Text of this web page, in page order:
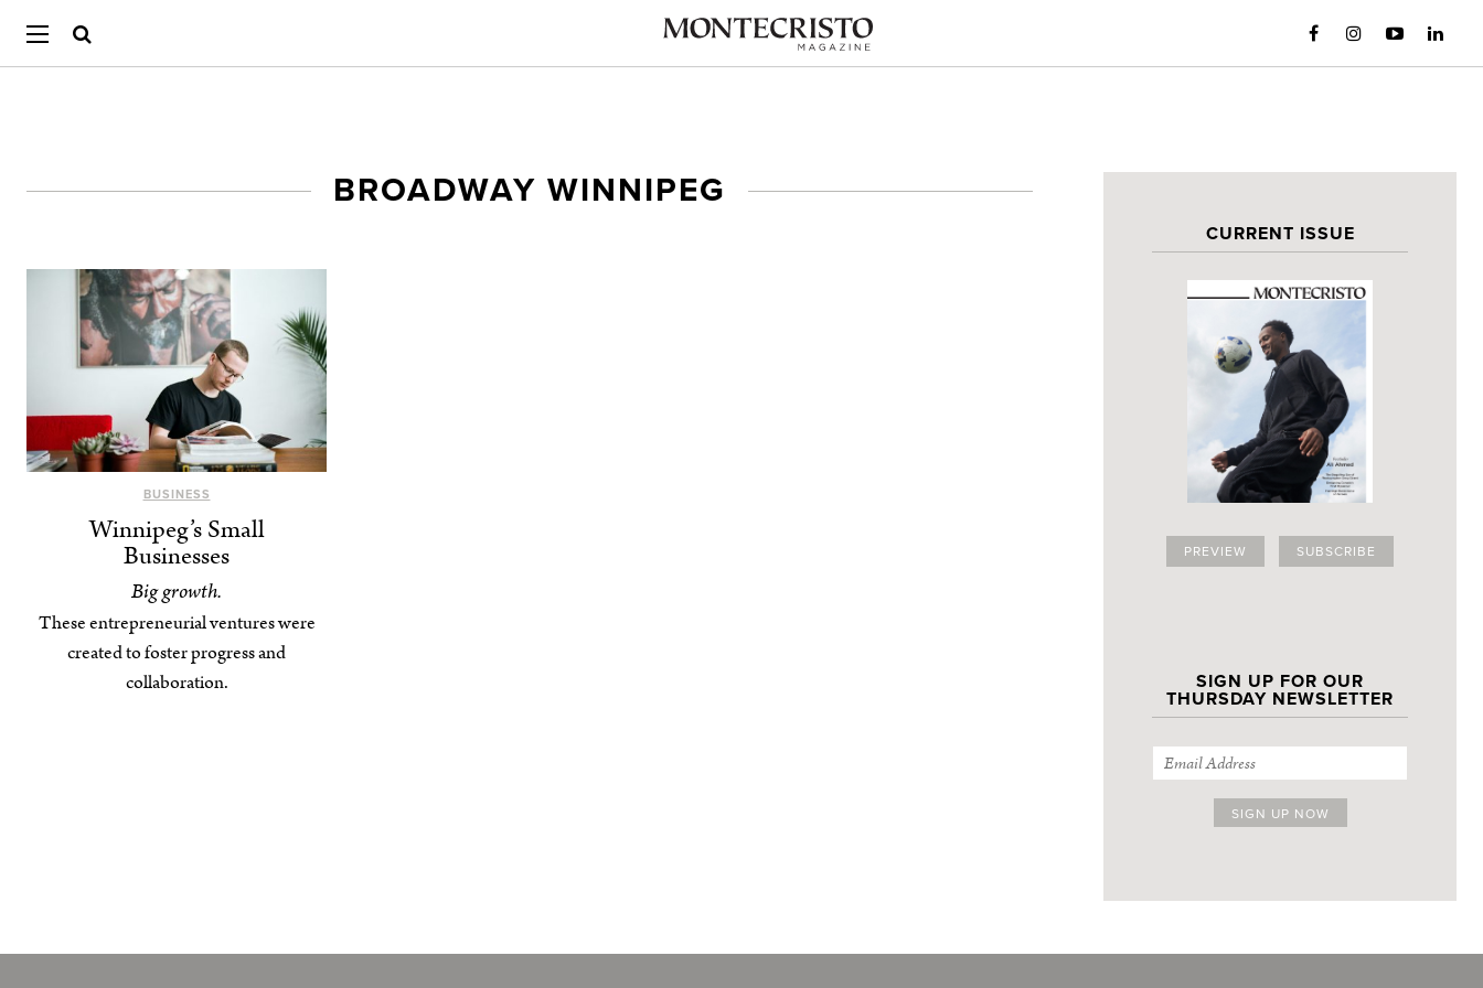
CURRENT ISSUE
PREVIEW SUBSCRIBE
SIGN UP FOR OUR
THURSDAY NEWSLETTER
BROADWAY WINNIPEG
BUSINESS
Winnipeg’s Small
Businesses
Big growth.
These entrepreneurial ventures were
created to foster progress and
collaboration.